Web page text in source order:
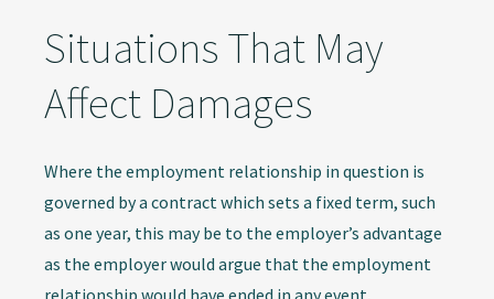
Situations That May
Affect Damages
Where the employment relationship in question is
governed by a contract which sets a fixed term, such
as one year, this may be to the employer’s advantage
as the employer would argue that the employment